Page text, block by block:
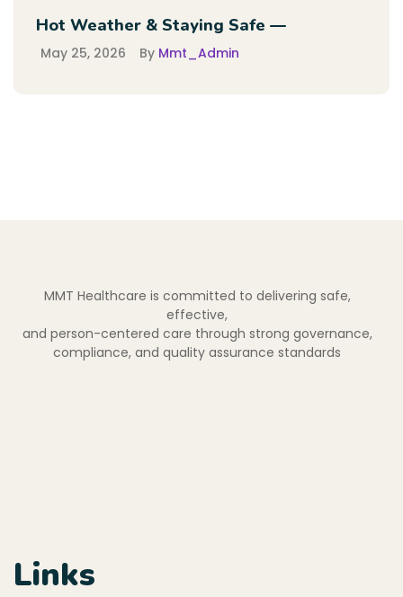
Hot Weather & Staying Safe —
May 25, 2026 By Mmt_Admin
MMT Healthcare is committed to delivering safe,
effective,
and person-centered care through strong governance,
compliance, and quality assurance standards
Links